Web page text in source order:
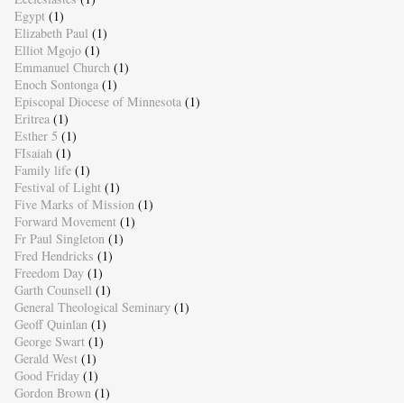
Egypt (1)
Elizabeth Paul (1)
Elliot Mgojo (1)
Emmanuel Church (1)
Enoch Sontonga (1)
Episcopal Diocese of Minnesota (1)
Eritrea (1)
Esther 5 (1)
FIsaiah (1)
Family life (1)
Festival of Light (1)
Five Marks of Mission (1)
Forward Movement (1)
Fr Paul Singleton (1)
Fred Hendricks (1)
Freedom Day (1)
Garth Counsell (1)
General Theological Seminary (1)
Geoff Quinlan (1)
George Swart (1)
Gerald West (1)
Good Friday (1)
Gordon Brown (1)